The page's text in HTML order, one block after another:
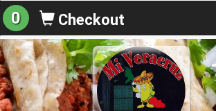
0 Checkout